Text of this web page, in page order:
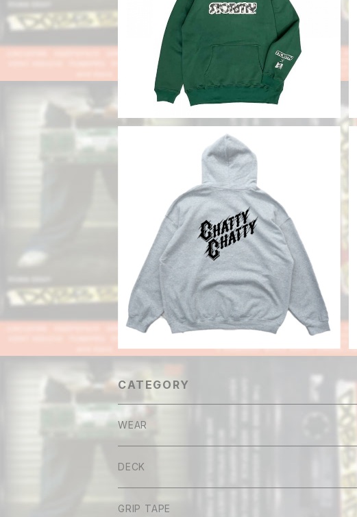
【DOBB DEEP x STORMY】STORMY Log
o Collaboration Hoodie
Chatty Chatty THE DAWN Hoodie
¥10,800
SOLD OUT
CATEGORY
WEAR
Tee
Long sleeve
DECK
GRIP TAPE